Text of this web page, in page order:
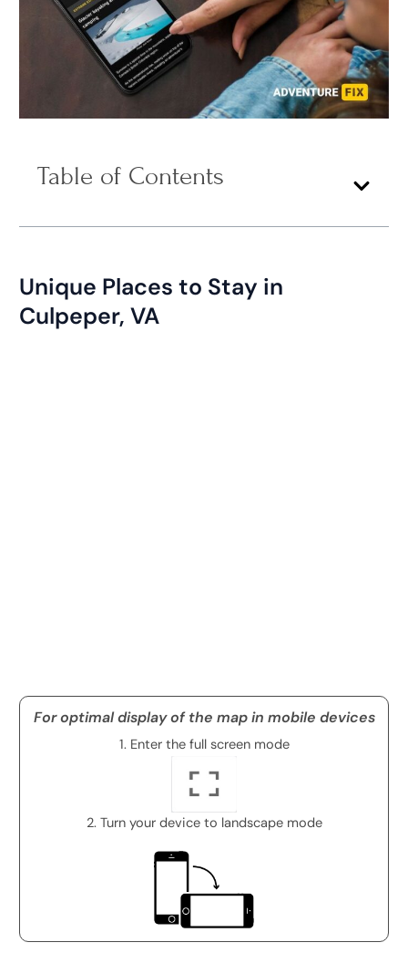
Table of Contents
Unique Places to Stay in
Culpeper, VA
For optimal display of the map in mobile devices
1. Enter the full screen mode
2. Turn your device to landscape mode